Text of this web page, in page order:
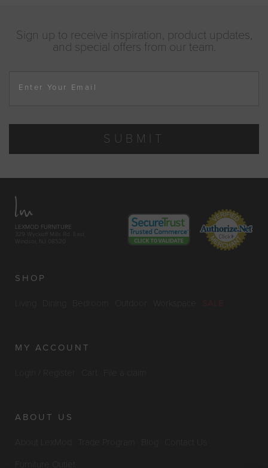
Sign up to receive inspiration, product updates,
and special offers from our team.
Enter Your Email
SUBMIT
LEXMOD FURNITURE
329 Wyckoff Mills Rd. East
Windsor, NJ 08520
SHOP
Living Workspace
MY ACCOUNT
ABOUT US